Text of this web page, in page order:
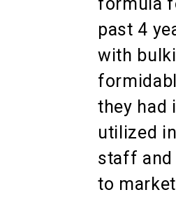
past 4
with
they had
utilized
staff and
to